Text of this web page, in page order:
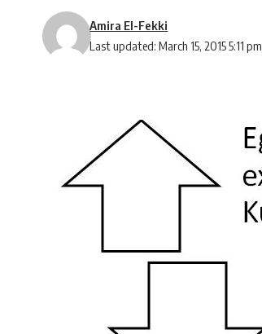
Last updated: March 15, 2015 5:11 pm
Amira El-Fekki